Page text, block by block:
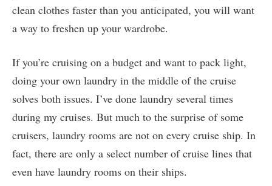
clean clothes faster than you anticipated, you will want
a way to freshen up your wardrobe.
If you’re cruising on a budget and want to pack light,
doing your own laundry in the middle of the cruise
solves both issues. I’ve done laundry several times
during my cruises. But much to the surprise of some
cruisers, laundry rooms are not on every cruise ship. In
fact, there are only a select number of cruise lines that
even have laundry rooms on their ships.